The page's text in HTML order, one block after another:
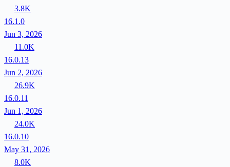
3.8K
16.1.0
Jun 3, 2026
11.0K
16.0.13
Jun 2, 2026
26.9K
16.0.11
Jun 1, 2026
24.0K
16.0.10
May 31, 2026
8.0K